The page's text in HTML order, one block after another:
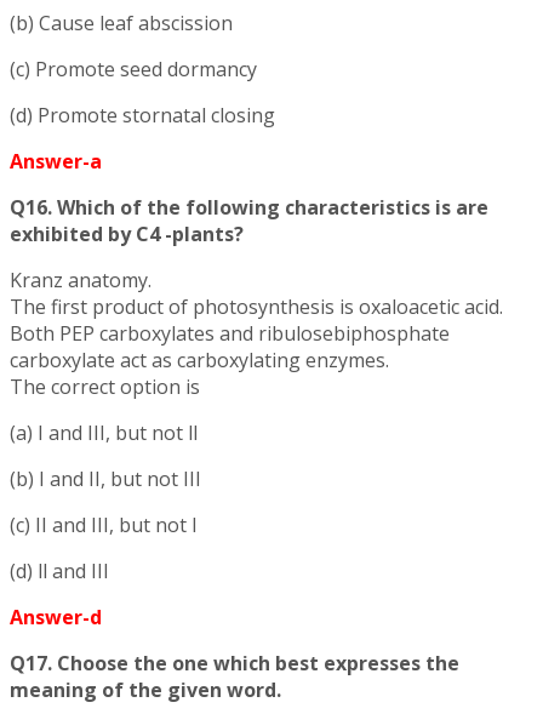
(b) Cause leaf abscission
(c) Promote seed dormancy
(d) Promote stornatal closing
Answer-a
Q16. Which of the following characteristics is are
exhibited by C4 -plants?
Kranz anatomy.
The first product of photosynthesis is oxaloacetic acid.
Both PEP carboxylates and ribulosebiphosphate
carboxylate act as carboxylating enzymes.
The correct option is
(a) I and III, but not ll
(b) I and II, but not III
(c) II and III, but not I
(d) ll and III
Answer-d
Q17. Choose the one which best expresses the
meaning of the given word.